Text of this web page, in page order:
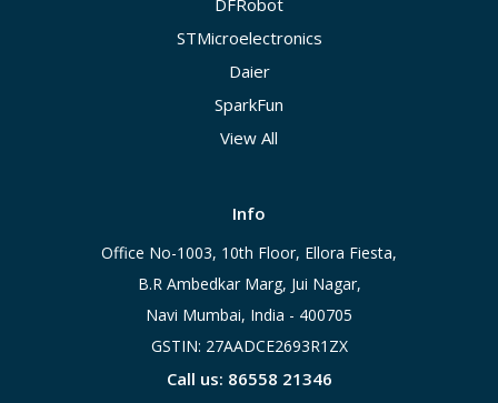
DFRobot
STMicroelectronics
Daier
SparkFun
View All
Info
Office No-1003, 10th Floor, Ellora Fiesta,
B.R Ambedkar Marg, Jui Nagar,
Navi Mumbai, India - 400705
GSTIN: 27AADCE2693R1ZX
Call us: 86558 21346